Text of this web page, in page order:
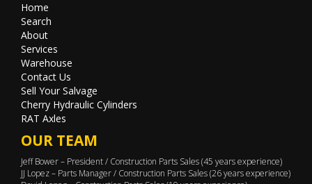
Home
Search
About
Services
Warehouse
Contact Us
Sell Your Salvage
Cherry Hydraulic Cylinders
RAT Axles
OUR TEAM
Jeff Bower – President / Construction Parts Sales (45 years experience)
JJ Lopez – Parts Manager / Construction Parts Sales (26 years experience)